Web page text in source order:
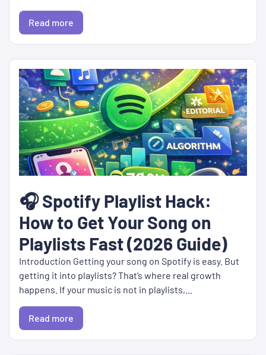
Read more
🎧 Spotify Playlist Hack:
How to Get Your Song on
Playlists Fast (2026 Guide)
Introduction Getting your song on Spotify is easy. But
getting it into playlists? That’s where real growth
happens. If your music is not in playlists,...
Read more